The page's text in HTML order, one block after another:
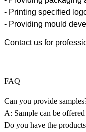
- Printing specified
- Providing mould
Contact us for
FAQ
Can you provide
A: Sample can be
Do you have the